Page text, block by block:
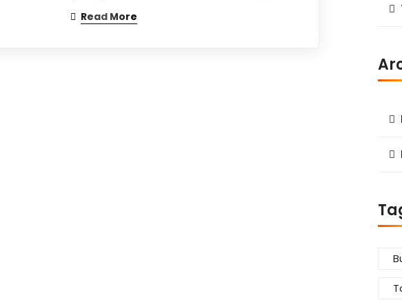
Read More